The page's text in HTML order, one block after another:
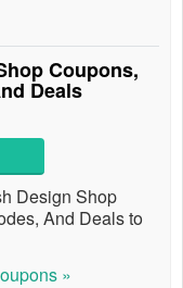
Coupons,
Deals
Design Shop
And Deals to
»